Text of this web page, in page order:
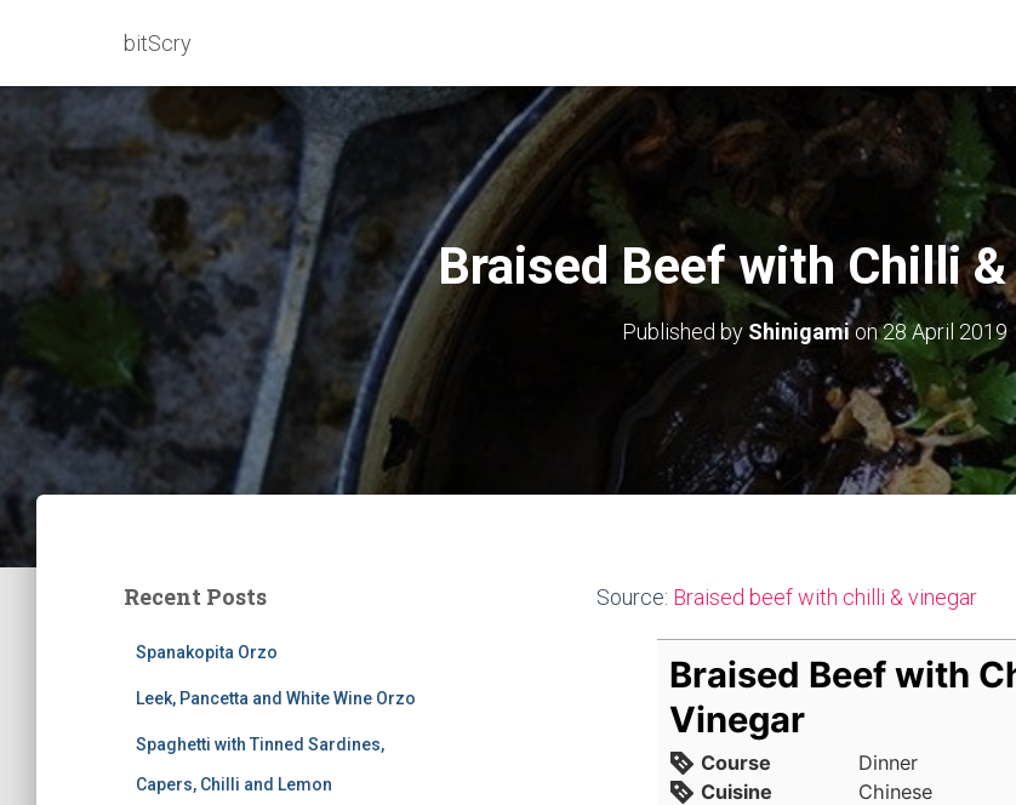
bitScry
Braised Beef with Chilli
Published by Shinigamion28 April 2019
Recent Posts
Spanakopita Orzo
Leek, Pancetta and White Wine Orzo
Spaghetti with Tinned Sardines,
Capers, Chilli and Lemon
Source: Braised beef with chilli & vinegar
Braised Beef with
Vinegar
Course
Dinner
Cuisine
Chinese